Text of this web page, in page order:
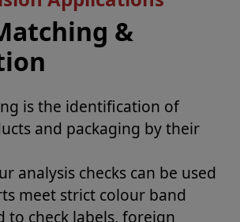
&
is the identification of
and packaging by their
analysis checks can be used
meet strict colour band
to check labels, foreign